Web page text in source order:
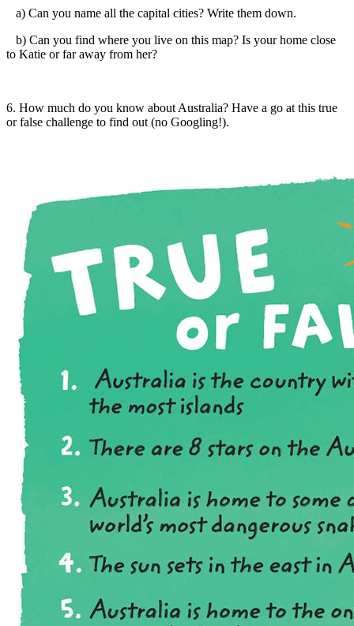
a) Can you name all the capital cities? Write them down.
b) Can you find where you live on this map? Is your home close
to Katie or far away from her?
6. How much do you know about Australia? Have a go at this true
or false challenge to find out (no Googling!).